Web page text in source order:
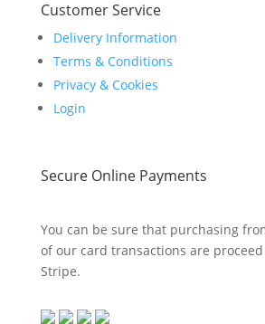
Customer Service
Delivery Information
Terms & Conditions
Privacy & Cookies
Login
Secure Online Payments
You can be sure that purchasing
of our card transactions are
Stripe.